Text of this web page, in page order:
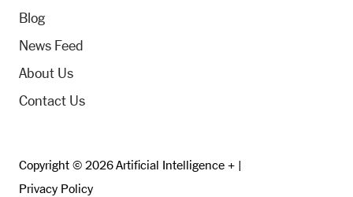
Blog
News Feed
About Us
Contact Us
Copyright © 2026 Artificial Intelligence + |
Privacy Policy